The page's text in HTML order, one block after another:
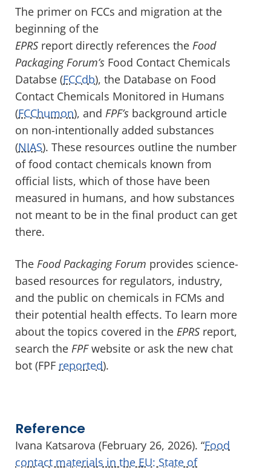
The primer on FCCs and migration at the
beginning of the
EPRS report directly references the Food
Packaging Forum’s Food Contact Chemicals
Databse (FCCdb), the Database on Food
Contact Chemicals Monitored in Humans
(FCChumon), and FPF’s background article
on non-intentionally added substances
(NIAS). These resources outline the number
of food contact chemicals known from
official lists, which of those have been
measured in humans, and how substances
not meant to be in the final product can get
there.
The Food Packaging Forum provides science-
based resources for regulators, industry,
and the public on chemicals in FCMs and
their potential health effects. To learn more
about the topics covered in the EPRS report,
search the FPFwebsite or ask the new chat
bot (FPF reported).
Reference
Ivana Katsarova (February 26, 2026). “Food
contact materials in the EU: State of